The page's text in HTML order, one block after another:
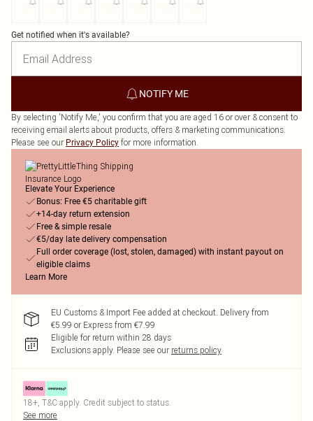
Get notified when it's available?
NOTIFY ME
By selecting 'Notify Me,' you confirm that you are aged 16 or over & consent to
receiving email alerts about products, offers & marketing communications.
Please see our Privacy Policy for more information.
Elevate Your Experience
Bonus: Free €5 charitable gift
+14-day return extension
Free & simple resale
€5/day late delivery compensation
Full order coverage (lost, stolen, damaged) with instant payout on
eligible claims
Learn More
EU Customs & Import Fee added at checkout. Delivery from
€5.99 or Express from €7.99
Eligible for return within 28 days
Exclusions apply. Please see our returns policy
18+, T&C apply. Credit subject to status.
See more